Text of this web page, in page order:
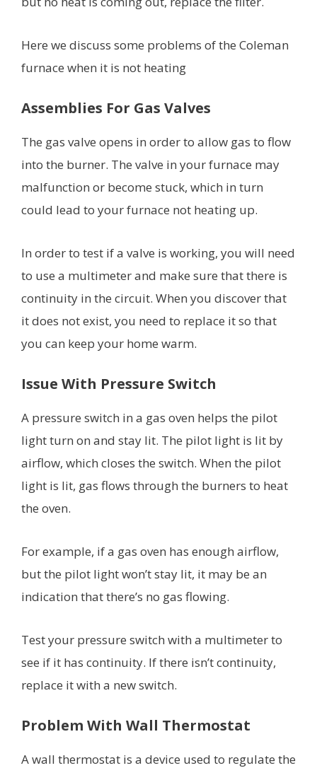
Here we discuss some problems of the Coleman
furnace when it is not heating
Assemblies For Gas Valves
The gas valve opens in order to allow gas to flow
into the burner. The valve in your furnace may
malfunction or become stuck, which in turn
could lead to your furnace not heating up.
In order to test if a valve is working, you will need
to use a multimeter and make sure that there is
continuity in the circuit. When you discover that
it does not exist, you need to replace it so that
you can keep your home warm.
Issue With Pressure Switch
A pressure switch in a gas oven helps the pilot
light turn on and stay lit. The pilot light is lit by
airflow, which closes the switch. When the pilot
light is lit, gas flows through the burners to heat
the oven.
For example, if a gas oven has enough airflow,
but the pilot light won’t stay lit, it may be an
indication that there’s no gas flowing.
Test your pressure switch with a multimeter to
see if it has continuity. If there isn’t continuity,
replace it with a new switch.
Problem With Wall Thermostat
A wall thermostat is a device used to regulate the